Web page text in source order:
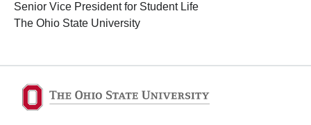
Senior Vice President for Student Life
The Ohio State University